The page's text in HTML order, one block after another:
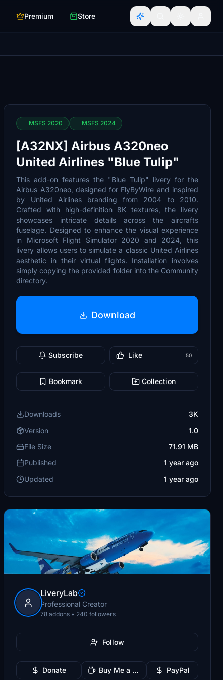
Premium Store
MSFS 2020 MSFS 2024
[A32NX] Airbus A320neo
United Airlines "Blue Tulip"
This add-on features the "Blue Tulip" livery for the
Airbus A320neo, designed for FlyByWire and inspired
by United Airlines branding from 2004 to 2010.
Crafted with high-definition 8K textures, the livery
showcases intricate details across the aircrafts
fuselage. Designed to enhance the visual experience
in Microsoft Flight Simulator 2020 and 2024, this
livery allows users to simulate a classic United Airlines
aesthetic in their virtual flights. Installation involves
simply copying the provided folder into the Community
directory.
Download
Subscribe Like 50
Bookmark Collection
Downloads
3K
Version
1.0
File Size
71.91 MB
Published
1 year ago
Updated
1 year ago
LiveryLab
Professional Creator
78 addons • 240 followers
Follow
Donate Buy Me a Coffee PayPal